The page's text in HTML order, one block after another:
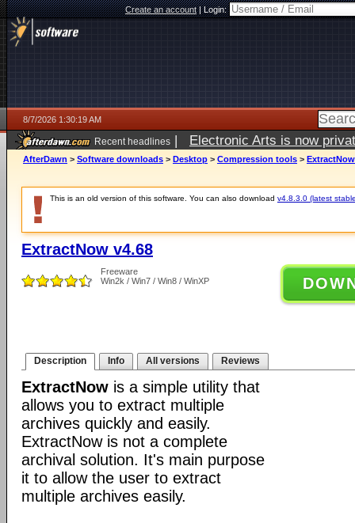
Create an account|Login:
8/7/2026 1:30:19 AM
Recent headlines | Electronic Arts is now
AfterDawn > Software downloads > Desktop > Compression tools >
This is an old version of this software. You can also download v4.8.3.0 (latest
ExtractNow v4.68
Freeware
Win2k / Win7 / Win8 / WinXP
Description Info All versions Reviews
ExtractNow is a simple utility that
allows you to extract multiple
archives quickly and easily.
ExtractNow is not a complete
archival solution. It's main purpose
it to allow the user to extract
multiple archives easily.